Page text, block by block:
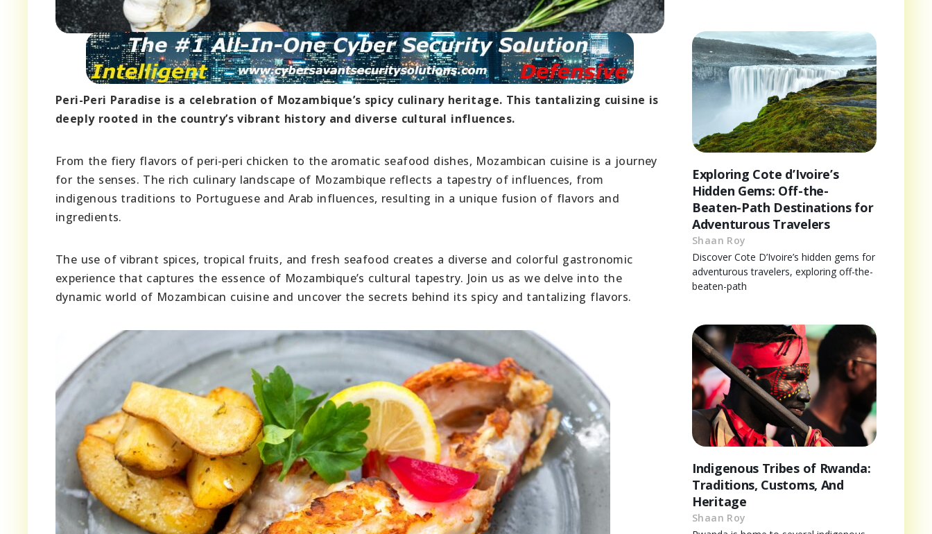
Peri-Peri Paradise is a celebration of Mozambique’s spicy culinary heritage. This tantalizing cuisine is
deeply rooted in the country’s vibrant history and diverse cultural influences.
From the fiery flavors of peri-peri chicken to the aromatic seafood dishes, Mozambican cuisine is a journey
for the senses. The rich culinary landscape of Mozambique reflects a tapestry of influences, from
indigenous traditions to Portuguese and Arab influences, resulting in a unique fusion of flavors and
ingredients.
The use of vibrant spices, tropical fruits, and fresh seafood creates a diverse and colorful gastronomic
experience that captures the essence of Mozambique’s cultural tapestry. Join us as we delve into the
dynamic world of Mozambican cuisine and uncover the secrets behind its spicy and tantalizing flavors.
Exploring Cote d’Ivoire’s
Hidden Gems: Off-the-
Beaten-Path Destinations for
Adventurous Travelers
Shaan Roy
Discover Cote D’Ivoire’s hidden gems for
adventurous travelers, exploring off-the-
beaten-path
Indigenous Tribes of Rwanda:
Traditions, Customs, And
Heritage
Shaan Roy